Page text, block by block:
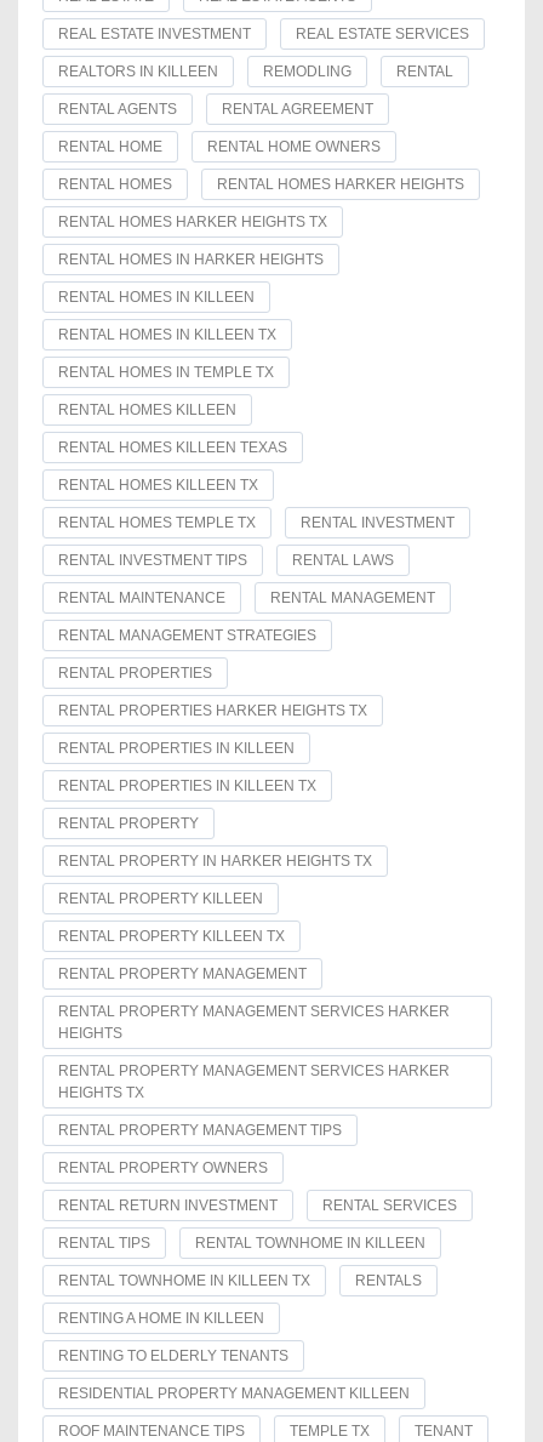
REAL ESTATE INVESTMENT REAL ESTATE SERVICES
REALTORS IN KILLEEN REMODLING RENTAL
RENTAL AGENTS RENTAL AGREEMENT
RENTAL HOME RENTAL HOME OWNERS
RENTAL HOMES RENTAL HOMES HARKER HEIGHTS
RENTAL HOMES HARKER HEIGHTS TX
RENTAL HOMES IN HARKER HEIGHTS
RENTAL HOMES IN KILLEEN
RENTAL HOMES IN KILLEEN TX
RENTAL HOMES IN TEMPLE TX
RENTAL HOMES KILLEEN
RENTAL HOMES KILLEEN TEXAS
RENTAL HOMES KILLEEN TX
RENTAL HOMES TEMPLE TX RENTAL INVESTMENT
RENTAL INVESTMENT TIPS RENTAL LAWS
RENTAL MAINTENANCE RENTAL MANAGEMENT
RENTAL MANAGEMENT STRATEGIES
RENTAL PROPERTIES
RENTAL PROPERTIES HARKER HEIGHTS TX
RENTAL PROPERTIES IN KILLEEN
RENTAL PROPERTIES IN KILLEEN TX
RENTAL PROPERTY
RENTAL PROPERTY IN HARKER HEIGHTS TX
RENTAL PROPERTY KILLEEN
RENTAL PROPERTY KILLEEN TX
RENTAL PROPERTY MANAGEMENT
RENTAL PROPERTY MANAGEMENT SERVICES HARKER
HEIGHTS
RENTAL PROPERTY MANAGEMENT SERVICES HARKER
HEIGHTS TX
RENTAL PROPERTY MANAGEMENT TIPS
RENTAL PROPERTY OWNERS
RENTAL RETURN INVESTMENT RENTAL SERVICES
RENTAL TIPS RENTAL TOWNHOME IN KILLEEN
RENTAL TOWNHOME IN KILLEEN TX RENTALS
RENTING A HOME IN KILLEEN
RENTING TO ELDERLY TENANTS
RESIDENTIAL PROPERTY MANAGEMENT KILLEEN
ROOF MAINTENANCE TIPS TEMPLE TX TENANT